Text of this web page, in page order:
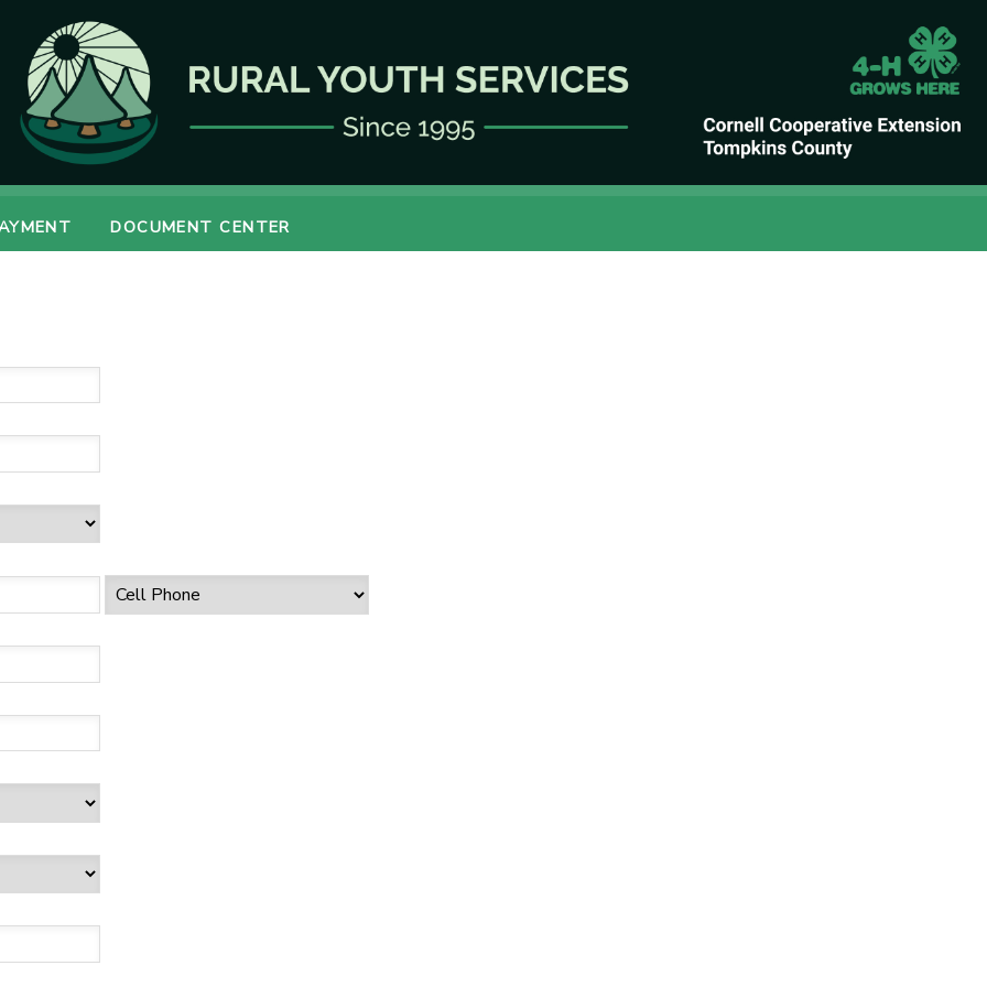
DOCUMENT CENTER